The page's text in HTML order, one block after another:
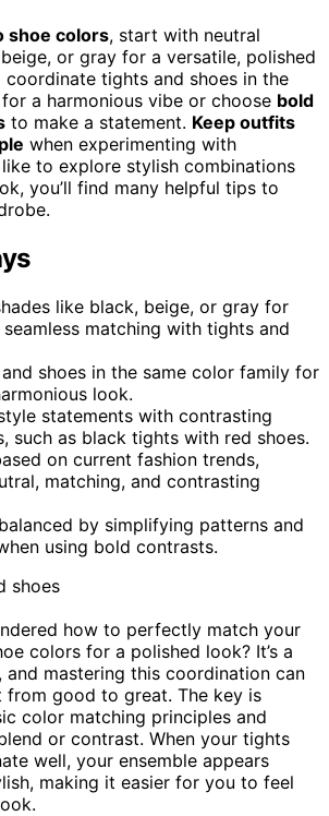
shoe colors, start with neutral
or gray for a versatile, polished
coordinate tights and shoes in the
a harmonious vibe or choose bold
to make a statement. Keep outfits
when experimenting with
like to explore stylish combinations
you’ll find many helpful tips to
like black, beige, or gray for
matching with tights and
shoes in the same color family for
look.
statements with contrasting
such as black tights with red shoes.
on current fashion trends,
matching, and contrasting
by simplifying patterns and
using bold contrasts.
how to perfectly match your
colors for a polished look? It’s a
and mastering this coordination can
good to great. The key is
color matching principles and
or contrast. When your tights
well, your ensemble appears
making it easier for you to feel